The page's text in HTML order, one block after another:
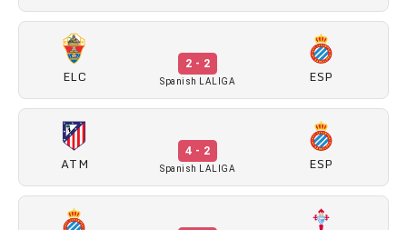
ELC
2 - 2
Spanish LALIGA ESP
ATM
4 - 2
Spanish LALIGA ESP